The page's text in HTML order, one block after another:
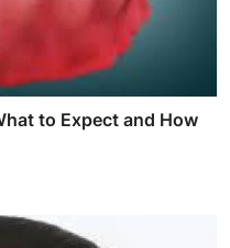
to Expect and How